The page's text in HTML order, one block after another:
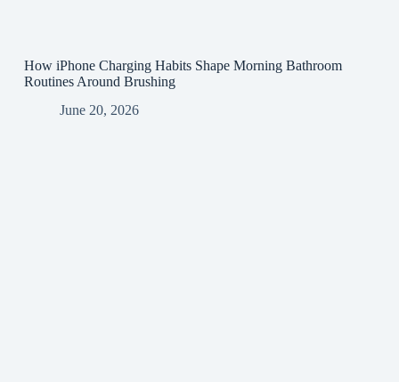
How iPhone Charging Habits Shape Morning Bathroom
Routines Around Brushing
June 20, 2026